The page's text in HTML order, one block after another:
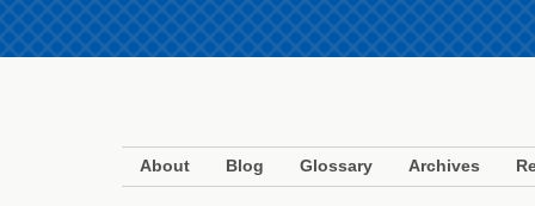
About Blog Glossary Archives